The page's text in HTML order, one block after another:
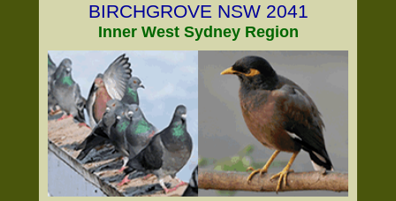
BIRCHGROVE NSW 2041
Inner West Sydney Region